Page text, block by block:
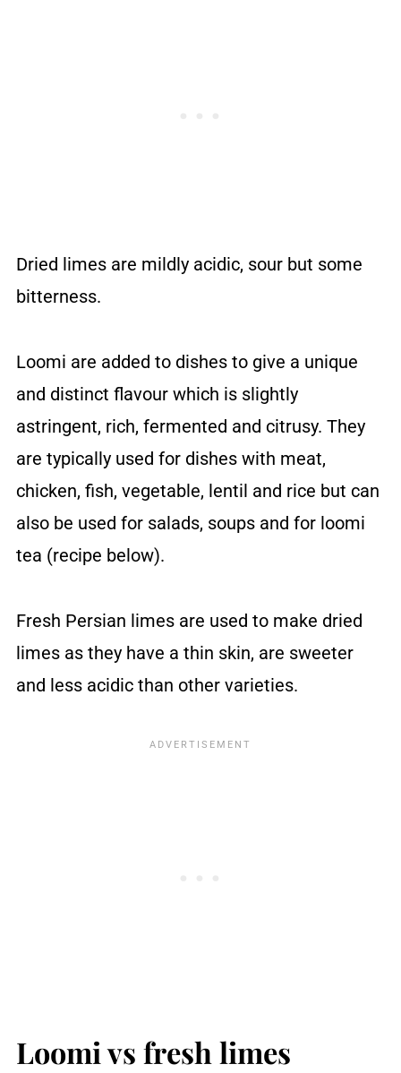
Dried limes are mildly acidic, sour but some
bitterness.
Loomi are added to dishes to give a unique
and distinct flavour which is slightly
astringent, rich, fermented and citrusy. They
are typically used for dishes with meat,
chicken, fish, vegetable, lentil and rice but can
also be used for salads, soups and for loomi
tea (recipe below).
Fresh Persian limes are used to make dried
limes as they have a thin skin, are sweeter
and less acidic than other varieties.
Loomi vs fresh limes